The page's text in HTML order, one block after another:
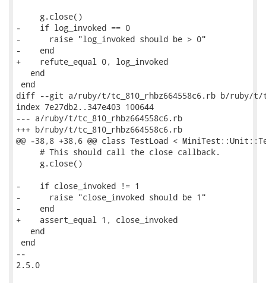
     g.close()
-    if log_invoked == 0
-      raise "log_invoked should be > 0"
-    end
+    refute_equal 0, log_invoked
   end
end
diff --git a/ruby/t/tc_810_rhbz664558c6.rb b/ruby/t/
index 7e27db2..347e403 100644
--- a/ruby/t/tc_810_rhbz664558c6.rb
+++ b/ruby/t/tc_810_rhbz664558c6.rb
@@ -38,8 +38,6 @@ class TestLoad <
     # This should call the close callback.
     g.close()
-    if close_invoked != 1
-      raise "close_invoked should be 1"
-    end
+    assert_equal 1, close_invoked
   end
end
--
2.5.0